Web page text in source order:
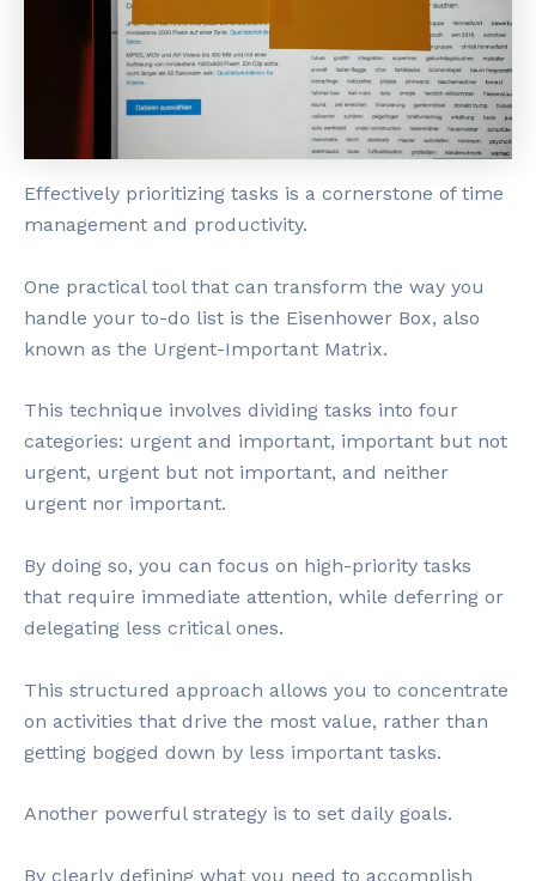
Effectively prioritizing tasks is a cornerstone of time
management and productivity.
One practical tool that can transform the way you
handle your to-do list is the Eisenhower Box, also
known as the Urgent-Important Matrix.
This technique involves dividing tasks into four
categories: urgent and important, important but not
urgent, urgent but not important, and neither
urgent nor important.
By doing so, you can focus on high-priority tasks
that require immediate attention, while deferring or
delegating less critical ones.
This structured approach allows you to concentrate
on activities that drive the most value, rather than
getting bogged down by less important tasks.
Another powerful strategy is to set daily goals.
By clearly defining what you need to accomplish